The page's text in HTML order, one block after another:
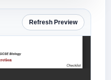
Refresh Preview